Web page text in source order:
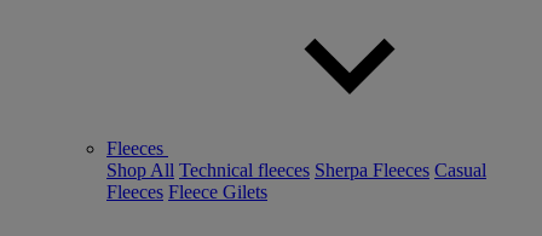
Fleeces
Shop All Technical fleeces Sherpa Fleeces Casual
Fleeces Fleece Gilets